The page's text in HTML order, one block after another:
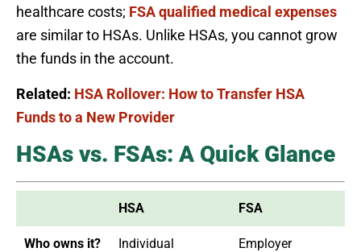
healthcare costs; FSA qualified medical expenses
are similar to HSAs. Unlike HSAs, you cannot grow
the funds in the account.
Related: HSA Rollover: How to Transfer HSA
Funds to a New Provider
HSAs vs. FSAs: A Quick Glance
HSA FSA
Who owns it? Individual Employer